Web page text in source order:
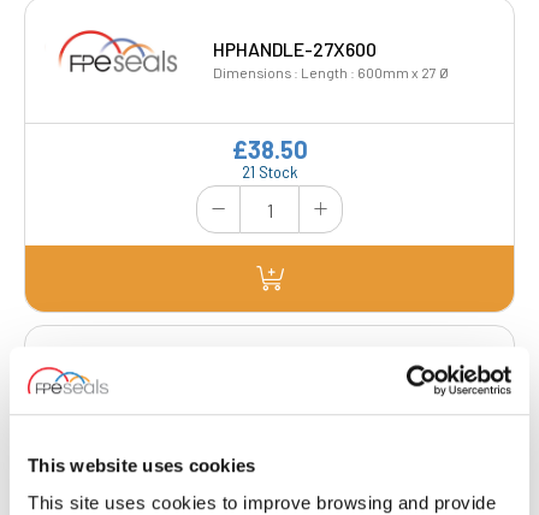
This website uses cookies
This site uses cookies to improve browsing and provide
HPHANDLE-27X600
Dimensions : Length : 600mm x 27 Ø
21 Stock
£38.50
Dimensions : Length : 600mm x 27 Ø
5 Stock
£50.30